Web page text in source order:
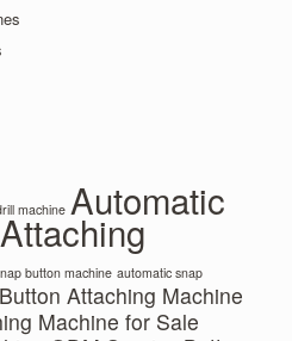
machine Automatic
button machine automatic snap
Button Attaching Machine
Machine for Sale